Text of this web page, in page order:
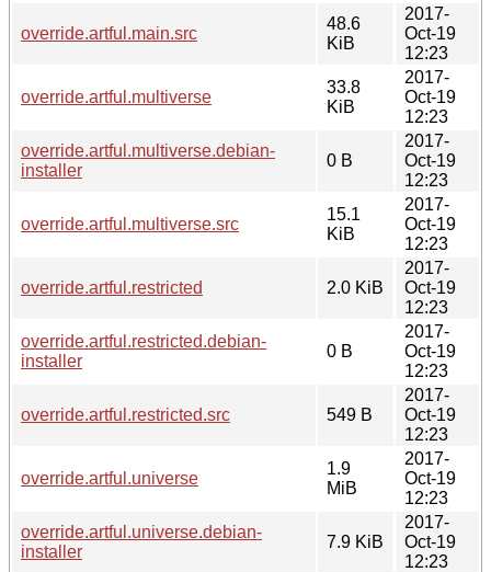
override.artful.main.src
48.6
KiB
2017-
Oct-19
12:23
override.artful.multiverse
33.8
KiB
2017-
Oct-19
12:23
override.artful.multiverse.debian-
installer
0 B
2017-
Oct-19
12:23
override.artful.multiverse.src
15.1
KiB
2017-
Oct-19
12:23
override.artful.restricted 2.0 KiB
2017-
Oct-19
12:23
override.artful.restricted.debian-
installer
0 B
2017-
Oct-19
12:23
override.artful.restricted.src 549 B
2017-
Oct-19
12:23
override.artful.universe
1.9
MiB
2017-
Oct-19
12:23
override.artful.universe.debian-
installer
7.9 KiB
2017-
Oct-19
12:23